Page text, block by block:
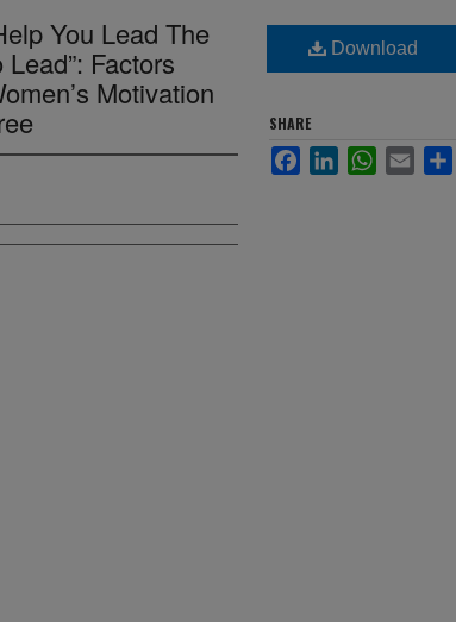
You Lead The
Factors
Motivation
Download
SHARE
FacebookLinkedInWhatsApp
Email